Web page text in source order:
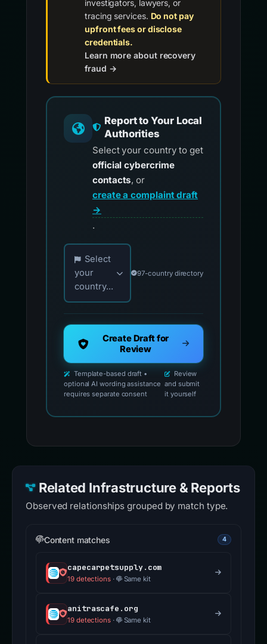
investigators, lawyers, or
tracing services. Do not pay
upfront fees or disclose
credentials.
Learn more about recovery
fraud →
Report to Your Local
Authorities
Select your country to get
official cybercrime
contacts, or
create a complaint draft
→
.
Choose your country for official reporting
Select
your
country...
97-country directory
Create Draft for
Review
Template-based draft •
optional AI wording assistance
requires separate consent
Review
and submit
it yourself
Related Infrastructure & Reports
Observed relationships grouped by match type.
Content matches 4
capecarpetsupply.com
19 detections· Same kit
anitrascafe.org
19 detections· Same kit